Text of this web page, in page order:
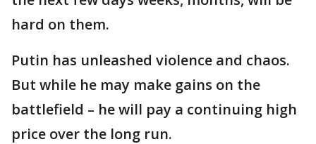
hard on them.
Putin has unleashed violence and chaos.
But while he may make gains on the
battlefield – he will pay a continuing high
price over the long run.